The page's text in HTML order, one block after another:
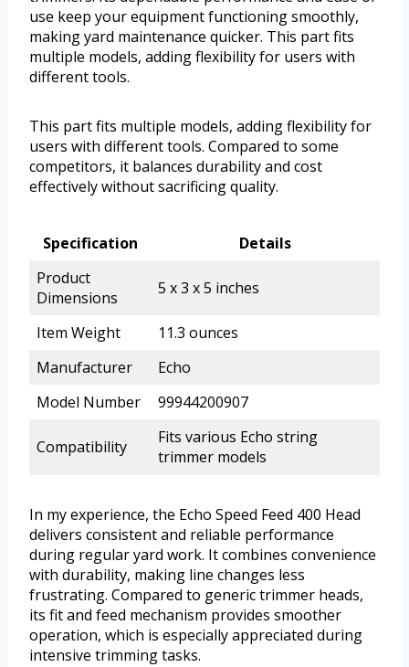
use keep your equipment functioning smoothly,
making yard maintenance quicker. This part fits
multiple models, adding flexibility for users with
different tools.
This part fits multiple models, adding flexibility for
users with different tools. Compared to some
competitors, it balances durability and cost
effectively without sacrificing quality.
Specification
Details
Product
Dimensions
5 x 3 x 5 inches
Item Weight
11.3 ounces
Manufacturer
Echo
Model Number
99944200907
Compatibility
Fits various Echo string
trimmer models
In my experience, the Echo Speed Feed 400 Head
delivers consistent and reliable performance
during regular yard work. It combines convenience
with durability, making line changes less
frustrating. Compared to generic trimmer heads,
its fit and feed mechanism provides smoother
operation, which is especially appreciated during
intensive trimming tasks.